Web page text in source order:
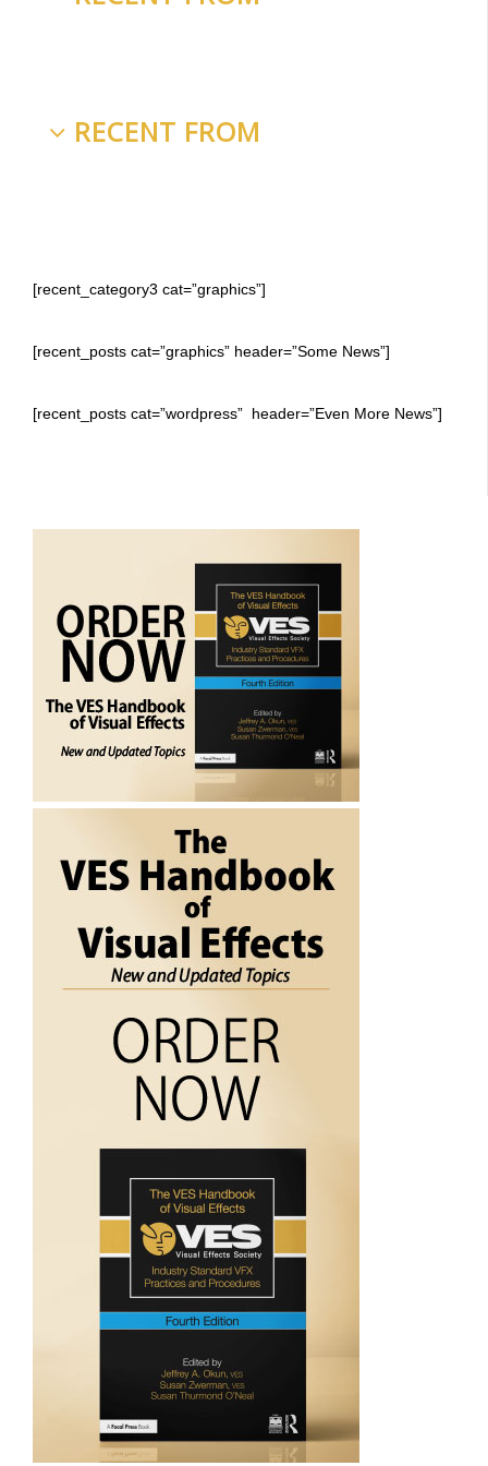
RECENT FROM
[recent_category3 cat=”graphics”]
[recent_posts cat=”graphics” header=”Some News”]
[recent_posts cat=”wordpress” header=”Even More News”]